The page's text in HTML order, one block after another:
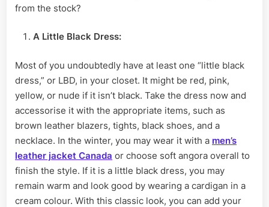
from the stock?
A Little Black Dress:
Most of you undoubtedly have at least one “little black
dress,” or LBD, in your closet. It might be red, pink,
yellow, or nude if it isn’t black. Take the dress now and
accessorise it with the appropriate items, such as
brown leather blazers, tights, black shoes, and a
necklace. In the winter, you may wear it with a men’s
leather jacket Canada or choose soft angora overall to
finish the style. If it is a little black dress, you may
remain warm and look good by wearing a cardigan in a
cream colour. With this classic look, you can add your